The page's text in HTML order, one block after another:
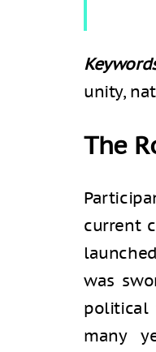
unity,
The
current
was
political
many